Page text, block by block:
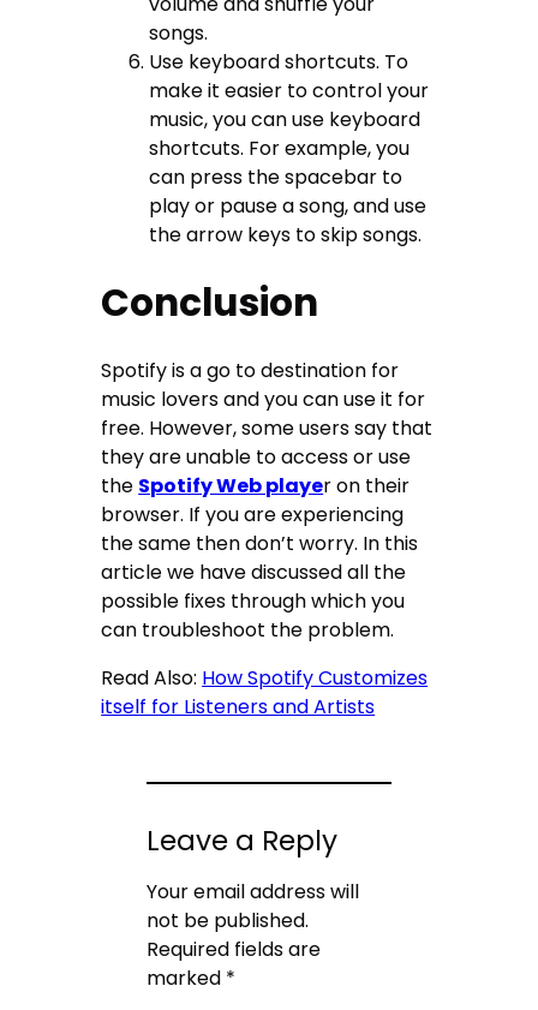
songs.
Use keyboard shortcuts. To
make it easier to control your
music, you can use keyboard
shortcuts. For example, you
can press the spacebar to
play or pause a song, and use
the arrow keys to skip songs.
Conclusion
Spotify is a go to destination for
music lovers and you can use it for
free. However, some users say that
they are unable to access or use
the Spotify Web player on their
browser. If you are experiencing
the same then don’t worry. In this
article we have discussed all the
possible fixes through which you
can troubleshoot the problem.
Read Also: How Spotify Customizes
itself for Listeners and Artists
Leave a Reply
Your email address will
not be published.
Required fields are
marked *